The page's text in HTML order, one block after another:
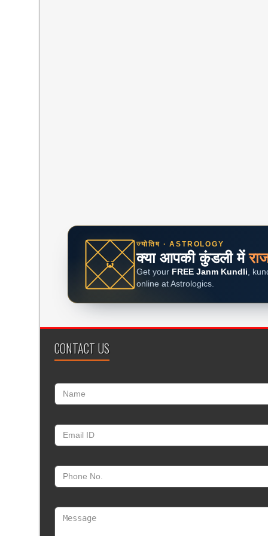
ज्योतिष · ASTROLOGY
क्या आपकी कुंडली में
Get your FREE Janm Kundli,
online at Astrologics.
CONTACT US